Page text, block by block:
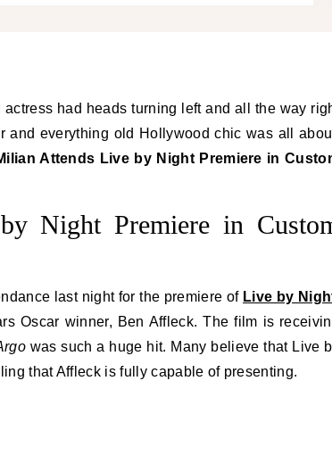
had heads turning left and all the way
and everything old Hollywood chic was all
Attends Live by Night Premiere in
Night Premiere in
last night for the premiere of Live by
Oscar winner, Ben Affleck. The film is
was such a huge hit. Many believe that Live
that Affleck is fully capable of presenting.